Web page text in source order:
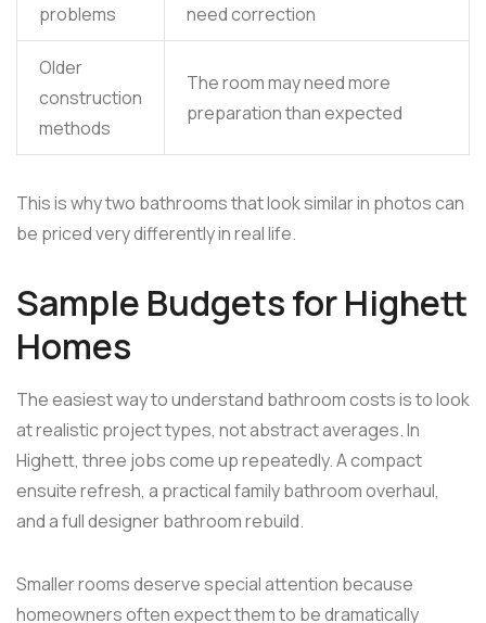
problems
need correction
Older
construction
methods
The room may need more
preparation than expected
This is why two bathrooms that look similar in photos can
be priced very differently in real life.
Sample Budgets for Highett
Homes
The easiest way to understand bathroom costs is to look
at realistic project types, not abstract averages. In
Highett, three jobs come up repeatedly. A compact
ensuite refresh, a practical family bathroom overhaul,
and a full designer bathroom rebuild.
Smaller rooms deserve special attention because
homeowners often expect them to be dramatically